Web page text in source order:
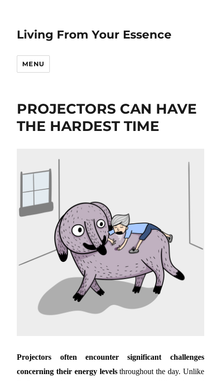
Living From Your Essence
MENU
PROJECTORS CAN HAVE
THE HARDEST TIME
Projectors often encounter significant challenges
concerning their energy levelsthroughout the day. Unlike